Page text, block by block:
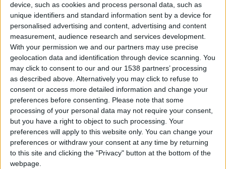
device, such as cookies and process personal data, such as
unique identifiers and standard information sent by a device for
personalised advertising and content, advertising and content
measurement, audience research and services development.
With your permission we and our partners may use precise
geolocation data and identification through device scanning. You
may click to consent to our and our 1538 partners’ processing
as described above. Alternatively you may click to refuse to
consent or access more detailed information and change your
preferences before consenting. Please note that some
processing of your personal data may not require your consent,
but you have a right to object to such processing. Your
preferences will apply to this website only. You can change your
preferences or withdraw your consent at any time by returning
to this site and clicking the "Privacy" button at the bottom of the
webpage.
Chavales el top 1 soy yo IkeaMuebles comprar en mi tienda Ikea lo
que queráis!
boy:bg:17:hats:0:body:9:wear:8:mouth:21:nose:6:eyes:10:hair:24
tepicabasto
Holiiiiii visca Madrid????
gokulimo
2 848
@tepicabasto : mi crush es ne.... sal....
monster:bg:9:glasses:36:hats:24:body:18:mouth:10:eyes:2